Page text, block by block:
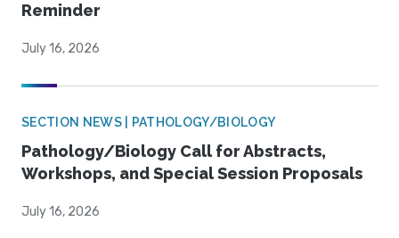
Reminder
July 16, 2026
SECTION NEWS | PATHOLOGY/BIOLOGY
Pathology/Biology Call for Abstracts,
Workshops, and Special Session Proposals
July 16, 2026